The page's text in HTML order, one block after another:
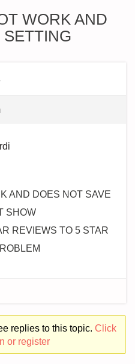
WORK AND
SETTING
AND DOES NOT SAVE
SHOW
REVIEWS TO 5 STAR
replies to this topic. Click
or register